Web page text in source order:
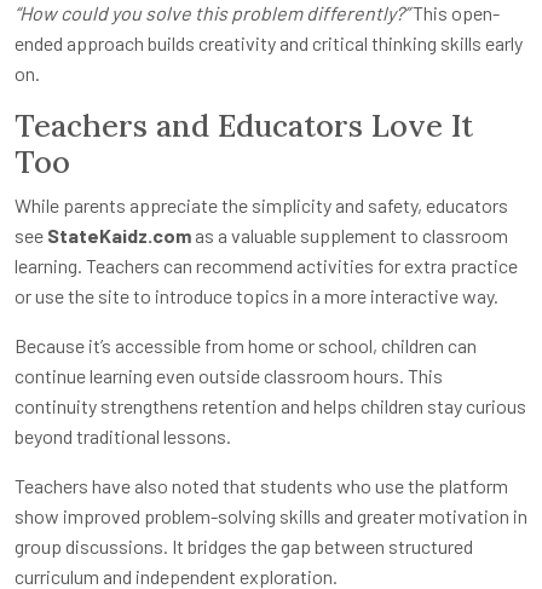
“How could you solve this problem differently?”This open-
ended approach builds creativity and critical thinking skills early
on.
Teachers and Educators Love It
Too
While parents appreciate the simplicity and safety, educators
see StateKaidz.com as a valuable supplement to classroom
learning. Teachers can recommend activities for extra practice
or use the site to introduce topics in a more interactive way.
Because it’s accessible from home or school, children can
continue learning even outside classroom hours. This
continuity strengthens retention and helps children stay curious
beyond traditional lessons.
Teachers have also noted that students who use the platform
show improved problem-solving skills and greater motivation in
group discussions. It bridges the gap between structured
curriculum and independent exploration.